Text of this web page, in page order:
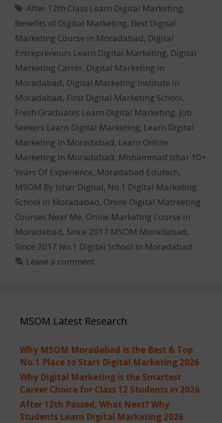
Tags
After 12th Class Learn Digital Marketing,
Benefits of Digital Marketing, Best Digital
Marketing Course in Moradabad, Digital
Entrepreneurs Learn Digital Marketing, Digital
Marketing Carrer, Digital Marketing In
Moradabad, Digital Marketing Institute In
Moradabad, First Digital Marketing School,
Fresh Graduates Learn Digital Marketing, Job
Seekers Learn Digital Marketing, Learn Digital
Marketing In Moradabad, Learn Online
Marketing In Moradabad, Mohammad Izhar 10+
Years Of Experience, Moradabad Edutech,
MSOM By Izhar Digital, No.1 Digital Marketing
School In Moradabad, Onine Digital Matrketing
Courses Near Me, Onine Marketing Course in
Moradabad, Since 2017 MSOM Moradabad,
Since 2017 No.1 Digital School In Moradabad
Leave a comment
MSOM Latest Research
Why MSOM Moradabad Is the Best & Top
No.1 Place to Start Digital Marketing 2026
Why Digital Marketing is the Smartest
Career Choice for Class 12 Students in 2026
After 12th Passed, What Next? Why
Students Learn Digital Marketing 2026